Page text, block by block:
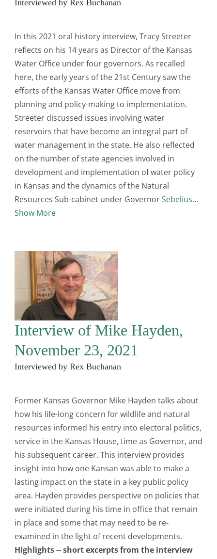
Interviewed by Rex Buchanan
In this 2021 oral history interview, Tracy Streeter
reflects on his 14 years as Director of the Kansas
Water Office under four governors. As recalled
here, the early years of the 21st Century saw the
efforts of the Kansas Water Office move from
planning and policy-making to implementation.
Streeter discussed issues involving water
reservoirs that have become an integral part of
water management in the state. He also reflected
on the number of state agencies involved in
development and implementation of water policy
in Kansas and the dynamics of the Natural
Resources Sub-cabinet under GovernorSebelius
Show More
Interview of Mike Hayden,
November 23, 2021
Interviewed by Rex Buchanan
Former Kansas Governor Mike Hayden talks about
how his life-long concern for wildlife and natural
resources informed his entry into electoral politics,
service in the Kansas House, time as Governor, and
his subsequent career. This interview provides
insight into how one Kansan was able to make a
lasting impact on the state in a key public policy
area. Hayden provides perspective on policies that
were initiated during his time in office that remain
in place and some that may need to be re-
examined in the light of recent developments.
Highlights -- short excerpts from the interview